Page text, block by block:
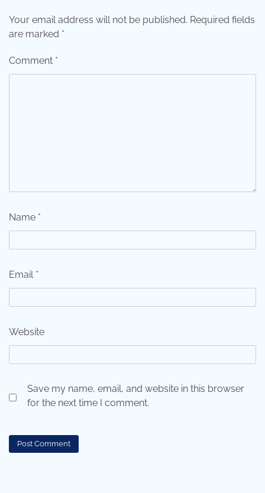
Your email address will not be published. Required fields
are marked *
Comment *
Name *
Email *
Website
Save my name, email, and website in this browser
for the next time I comment.